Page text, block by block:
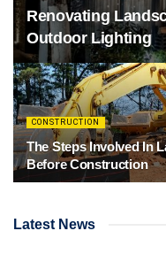
Renovating
Outdoor Lighting
CONSTRUCTION
The Steps Involved In
Before Construction
Latest News